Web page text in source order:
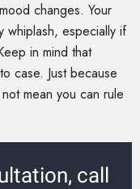
changes. Your
whiplash, especially if
in mind that
case. Just because
mean you can rule
call